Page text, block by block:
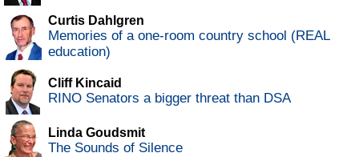
Curtis Dahlgren
Memories of a one-room country school (REAL
education)
Cliff Kincaid
RINO Senators a bigger threat than DSA
Linda Goudsmit
The Sounds of Silence